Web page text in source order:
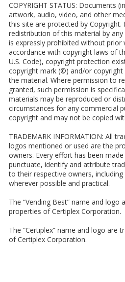
COPYRIGHT STATUS: Documents
artwork, audio, video, and other
this site are protected by
redistribution of this material by
is expressly prohibited without prior
accordance with copyright laws of
U.S. Code), copyright protection
copyright mark (©) and/or copyright
the material. Where permission to
granted, such permission is
materials may be reproduced or
circumstances for any commercial
copyright and may not be copied
TRADEMARK INFORMATION: All
logos mentioned or used are the
owners. Every effort has been
punctuate, identify and attribute
to their respective owners,
wherever possible and practical.
The “Vending Best” name and logo
properties of Certiplex Corporation.
The “Certiplex” name and logo are
of Certiplex Corporation.